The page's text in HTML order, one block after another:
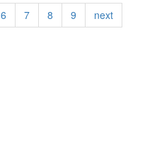
Page
6 Page
7 Page
8 Page
9
Next
page
next